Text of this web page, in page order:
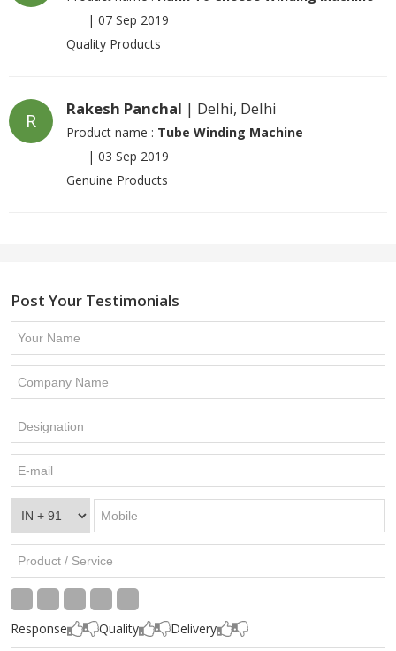
| 07 Sep 2019
Quality Products
R
Rakesh Panchal | Delhi, Delhi
Product name : Tube Winding Machine
| 03 Sep 2019
Genuine Products
Post Your Testimonials
Response Quality Delivery